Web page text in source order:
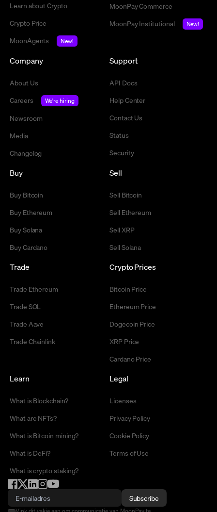
Learn about Crypto
Crypto Price
MoonAgents
New!
MoonPay Commerce
MoonPay Institutional
New!
Company
About Us
Careers
We're hiring
Newsroom
Media
Changelog
Support
API Docs
Help Center
Contact Us
Status
Security
Buy
Buy Bitcoin
Buy Ethereum
Buy Solana
Buy Cardano
Sell
Sell Bitcoin
Sell Ethereum
Sell XRP
Sell Solana
Trade
Trade Ethereum
Trade SOL
Trade Aave
Trade Chainlink
Crypto Prices
Bitcoin Price
Ethereum Price
Dogecoin Price
XRP Price
Cardano Price
Learn
What is Blockchain?
What are NFTs?
What is Bitcoin mining?
What is DeFi?
What is crypto staking?
Legal
Licenses
Privacy Policy
Cookie Policy
Terms of Use
Subscribe